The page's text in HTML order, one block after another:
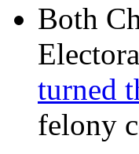
Both
turned
felony